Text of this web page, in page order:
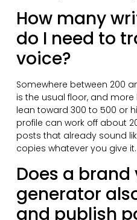
How many
do I need to
voice?
Somewhere between 200
is the usual floor, and
lean toward 300 to 500 or
profile can work off about
posts that already sound
copies whatever you give it.
Does a brand
generator
and publish